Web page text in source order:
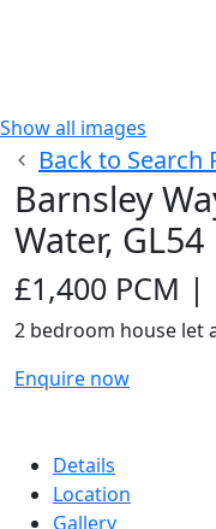
Back to Search
Barnsley
Water, GL54
£1,400 PCM |
2 bedroom house let
Enquire now
Show all images
Details
Location
Gallery